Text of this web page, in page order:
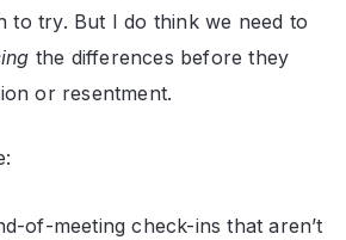
to try. But I do think we need to
the differences before they
or resentment.
of-meeting check-ins that aren’t